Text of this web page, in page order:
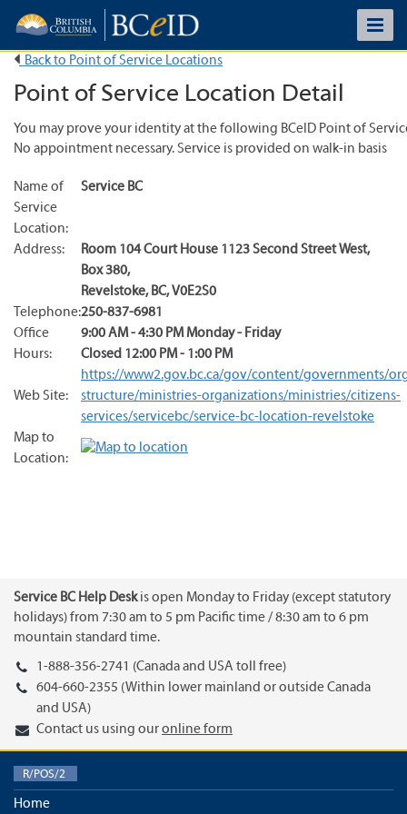
Back to Point of Service Locations
Point of Service Location Detail
You may prove your identity at the following BCeID Point of
No appointment necessary. Service is provided on walk-in basis
Name of
Service
Location:
Service BC
Address: Room 104 Court House 1123 Second Street West,
Box 380,
Revelstoke, BC,V0E2S0
Telephone:250-837-6981
Office
Hours:
9:00 AM - 4:30 PM Monday - Friday
Closed 12:00 PM - 1:00 PM
Web Site:
https://www2.gov.bc.ca/gov/content/governments/
structure/ministries-organizations/ministries/citizens-
services/servicebc/service-bc-location-revelstoke
Map to
Location:
Service BC Help Deskis open Monday to Friday (except statutory
holidays) from 7:30 am to 5 pm Pacific time / 8:30 am to 6 pm
mountain standard time.
1-888-356-2741 (Canada and USA toll free)
604-660-2355 (Within lower mainland or outside Canada
and USA)
Contact us using ouronline form
R/POS/2
Home